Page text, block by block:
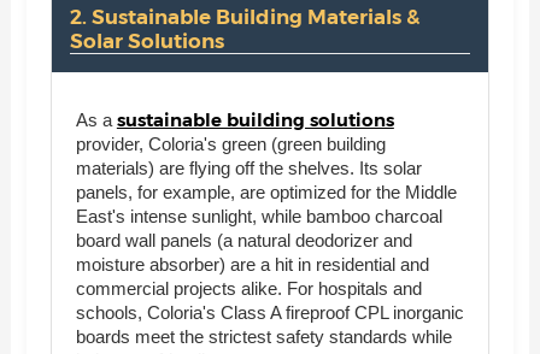
2. Sustainable Building Materials &
Solar Solutions
As a sustainable building solutions
provider, Coloria's green (green building
materials) are flying off the shelves. Its solar
panels, for example, are optimized for the Middle
East's intense sunlight, while bamboo charcoal
board wall panels (a natural deodorizer and
moisture absorber) are a hit in residential and
commercial projects alike. For hospitals and
schools, Coloria's Class A fireproof CPL inorganic
boards meet the strictest safety standards while